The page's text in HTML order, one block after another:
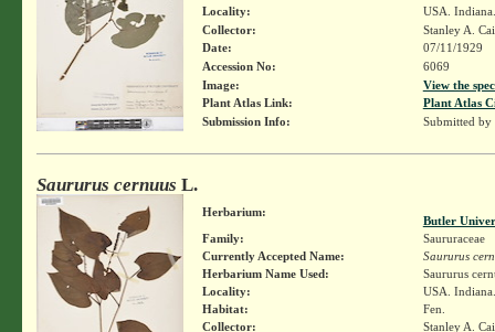
Locality:
USA.
Collector:
Stanley A.
Date:
07/11/1929
Accession No:
6069
Image:
View the
Plant Atlas Link:
Plant Atlas
Submission Info:
Submitted by
Saururus cernuus L.
Herbarium:
Butler
Family:
Saururaceae
Currently Accepted Name:
Saururus
Herbarium Name Used:
Saururus
Locality:
USA.
Habitat:
Fen.
Collector:
Stanley A.